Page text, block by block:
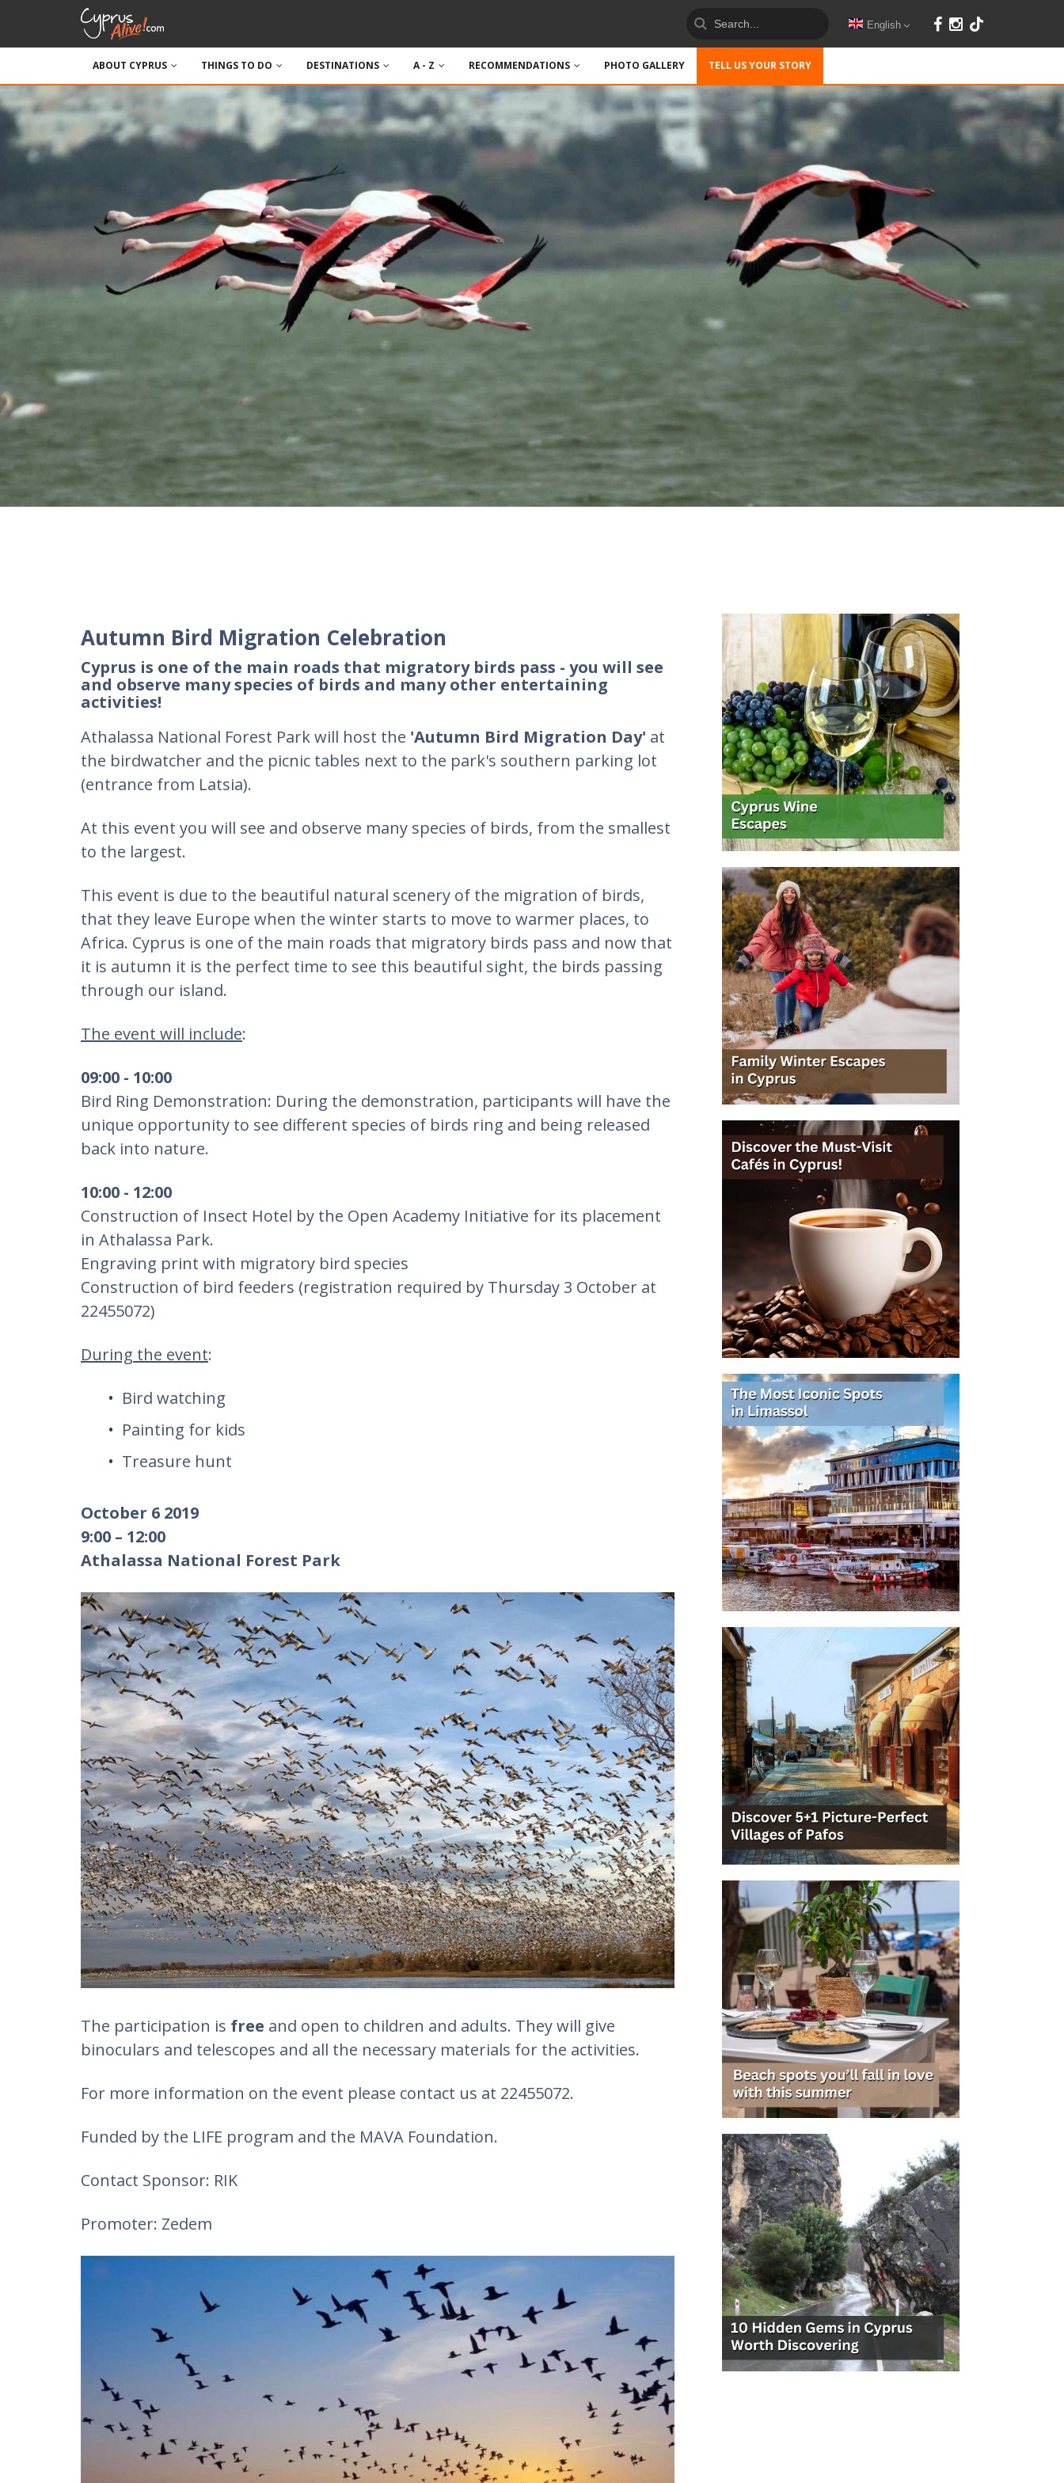
English
ABOUT CYPRUS THINGS TO DO DESTINATIONS A - Z RECOMMENDATIONS PHOTO GALLERY TELL US YOUR STORY
Autumn Bird Migration Celebration
Cyprus is one of the main roads that migratory birds pass - you will see
and observe many species of birds and many other entertaining
activities!
Athalassa National Forest Park will host the 'Autumn Bird Migration Day' at
the birdwatcher and the picnic tables next to the park's southern parking lot
(entrance from Latsia).
At this event you will see and observe many species of birds, from the smallest
to the largest.
This event is due to the beautiful natural scenery of the migration of birds,
that they leave Europe when the winter starts to move to warmer places, to
Africa. Cyprus is one of the main roads that migratory birds pass and now that
it is autumn it is the perfect time to see this beautiful sight, the birds passing
through our island.
The event will include:
09:00 - 10:00
Bird Ring Demonstration: During the demonstration, participants will have the
unique opportunity to see different species of birds ring and being released
back into nature.
10:00 - 12:00
Construction of Insect Hotel by the Open Academy Initiative for its placement
in Athalassa Park.
Engraving print with migratory bird species
Construction of bird feeders (registration required by Thursday 3 October at
22455072)
During the event:
Bird watching
Painting for kids
Treasure hunt
October 6 2019
9:00 – 12:00
Athalassa National Forest Park
The participation is free and open to children and adults. They will give
binoculars and telescopes and all the necessary materials for the activities.
For more information on the event please contact us at 22455072.
Funded by the LIFE program and the MAVA Foundation.
Contact Sponsor: RIK
Promoter: Zedem